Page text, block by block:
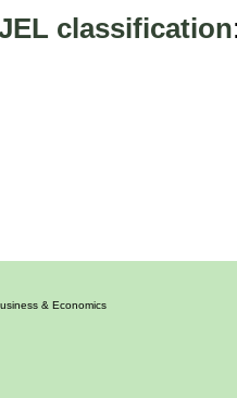
classification
& Economics